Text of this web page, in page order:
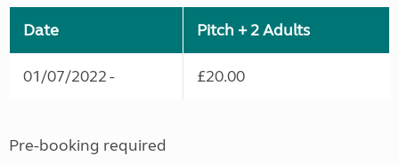
Date Pitch + 2 Adults
01/07/2022 - £20.00
Pre-booking required